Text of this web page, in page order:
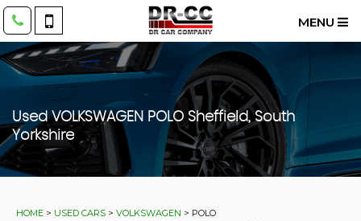
MENU
UsedVOLKSWAGEN POLO Sheffield, South
Yorkshire
HOME > USED CARS > VOLKSWAGEN > POLO